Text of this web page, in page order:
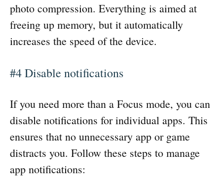
photo compression. Everything is aimed at
freeing up memory, but it automatically
increases the speed of the device.
#4 Disable notifications
If you need more than a Focus mode, you can
disable notifications for individual apps. This
ensures that no unnecessary app or game
distracts you. Follow these steps to manage
app notifications: